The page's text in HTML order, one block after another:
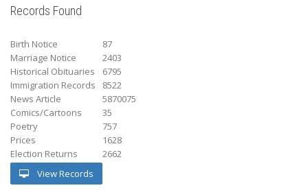
Records Found
Birth Notice
87
Marriage Notice
2403
Historical Obituaries
6795
Immigration Records
8522
News Article
5870075
Comics/Cartoons
35
Poetry
757
Prices
1628
Election Returns
2662
View Records